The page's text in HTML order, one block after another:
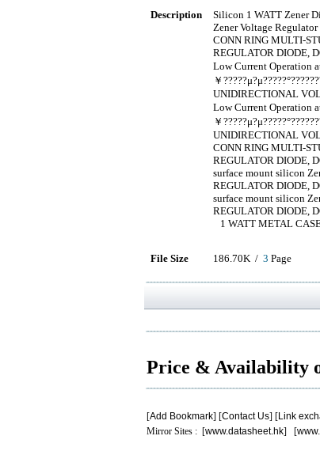
Description
Silicon 1 WATT Zener
Zener Voltage
CONN RING MULTI-
REGULATOR DIODE,
Low Current Operation
￥
UNIDIRECTIONAL
Low Current Operation
￥
UNIDIRECTIONAL
CONN RING MULTI-
REGULATOR DIODE,
surface mount silicon
REGULATOR DIODE,
surface mount silicon
REGULATOR DIODE,
1 WATT METAL
File Size 186.70K / 3 Page
Price & Availability
[Add Bookmark] [Contact Us] [Link
Mirror Sites : [www.datasheet.hk] [